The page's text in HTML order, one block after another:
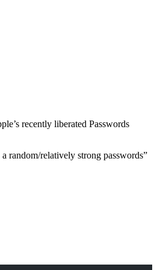
recently liberated Passwords
random/relatively strong passwords”